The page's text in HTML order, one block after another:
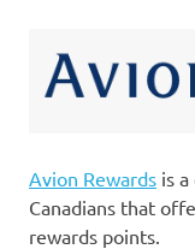
Avion Rewards is
Canadians that
rewards points.